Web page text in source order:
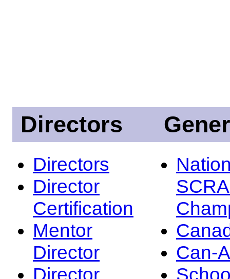
Directors
Directors
Director
Certification
Mentor
Director
Director
Can-